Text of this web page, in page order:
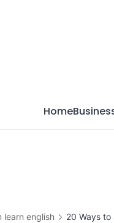
Home
learn english 20 Ways to